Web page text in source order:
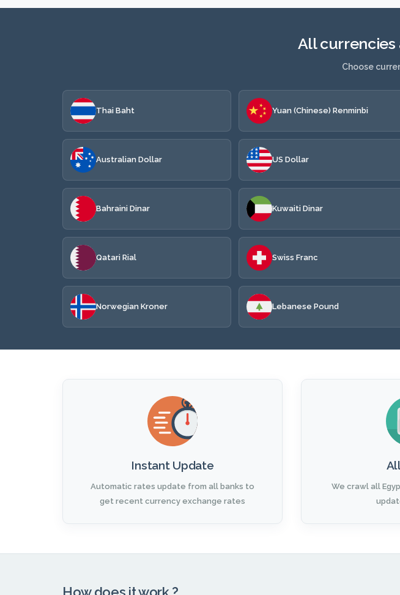
All currencies
Choose
Thai Baht Yuan (Chinese) Renminbi
Australian Dollar US Dollar
Bahraini Dinar Kuwaiti Dinar
Qatari Rial Swiss Franc
Norwegian Kroner Lebanese Pound
Instant Update
Automatic rates update from all banks to
get recent currency exchange rates
We crawl all